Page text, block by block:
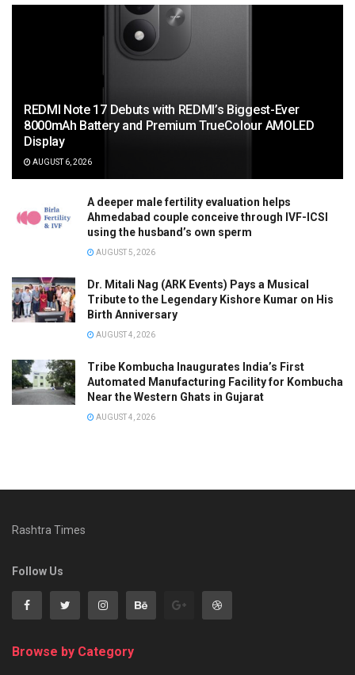
REDMI Note 17 Debuts with REDMI’s Biggest-Ever
8000mAh Battery and Premium TrueColour AMOLED
Display
AUGUST 6, 2026
A deeper male fertility evaluation helps
Ahmedabad couple conceive through IVF-ICSI
using the husband’s own sperm
AUGUST 5, 2026
Dr. Mitali Nag (ARK Events) Pays a Musical
Tribute to the Legendary Kishore Kumar on His
Birth Anniversary
AUGUST 4, 2026
Tribe Kombucha Inaugurates India’s First
Automated Manufacturing Facility for Kombucha
Near the Western Ghats in Gujarat
AUGUST 4, 2026
Rashtra Times
Follow Us
Browse by Category